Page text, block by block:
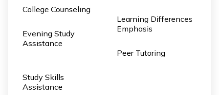
College Counseling
Evening Study
Assistance
Learning Differences
Emphasis
Peer Tutoring
Study Skills
Assistance